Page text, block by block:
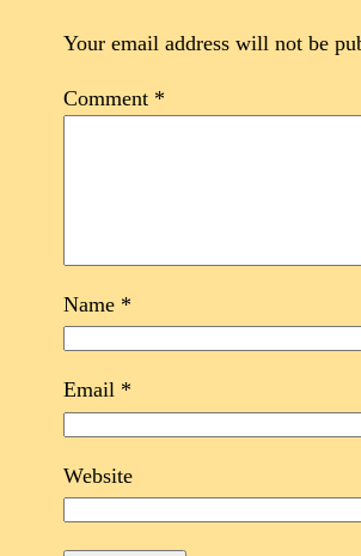
Your email address will not be
Comment *
Name *
Email *
Website